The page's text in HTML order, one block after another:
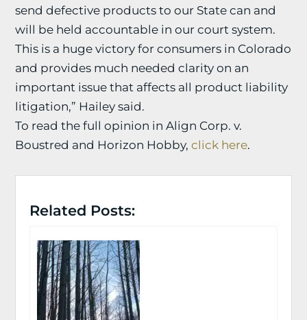
send defective products to our State can and
will be held accountable in our court system.
This is a huge victory for consumers in Colorado
and provides much needed clarity on an
important issue that affects all product liability
litigation,” Hailey said.
To read the full opinion in Align Corp. v.
Boustred and Horizon Hobby,click here.
Related Posts: